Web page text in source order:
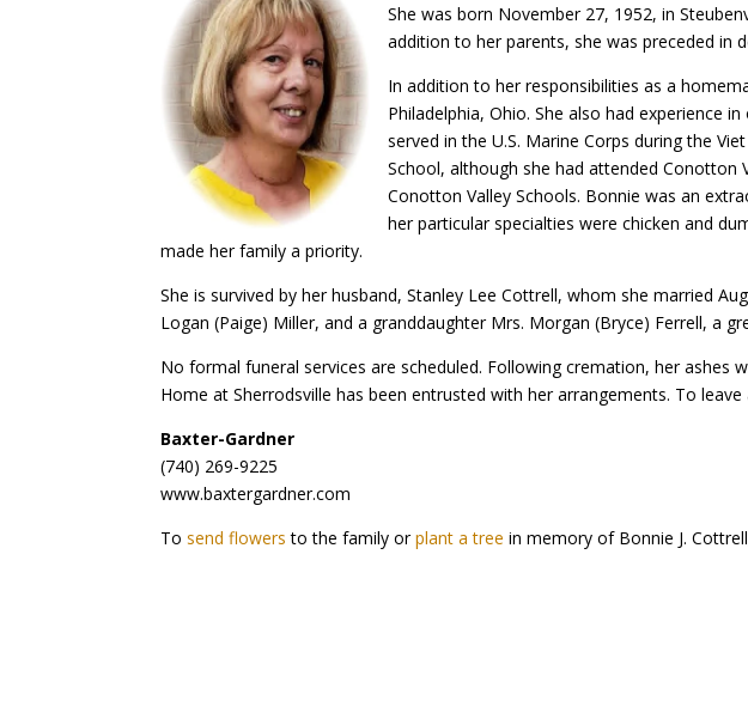
She was born November 27, 1952, in
addition to her parents, she was preceded in
In addition to her responsibilities as a
Philadelphia, Ohio. She also had experience
served in the U.S. Marine Corps during the
School, although she had attended Conotton
Conotton Valley Schools. Bonnie was an
her particular specialties were chicken and
made her family a priority.
She is survived by her husband, Stanley Lee Cottrell, whom she married
Logan (Paige) Miller, and a granddaughter Mrs. Morgan (Bryce) Ferrell, a
No formal funeral services are scheduled. Following cremation, her ashes
Home at Sherrodsville has been entrusted with her arrangements. To
Baxter-Gardner
(740) 269-9225
www.baxtergardner.com
Tosend flowers to the family orplant a tree in memory of Bonnie J.